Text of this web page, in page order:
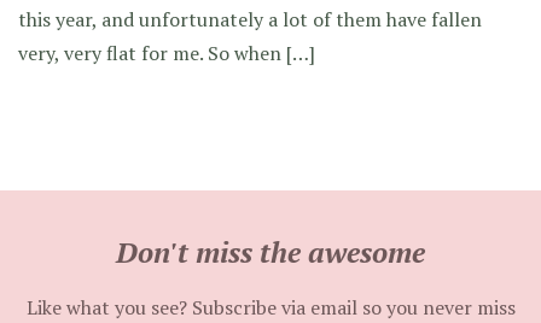
this year, and unfortunately a lot of them have fallen
very, very flat for me. So when […]
Don't miss the awesome
Like what you see? Subscribe via email so you never miss